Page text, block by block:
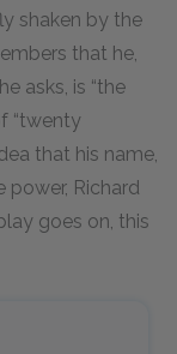
shaken by the
that he,
asks, is “the
“twenty
that his name,
power, Richard
goes on, this